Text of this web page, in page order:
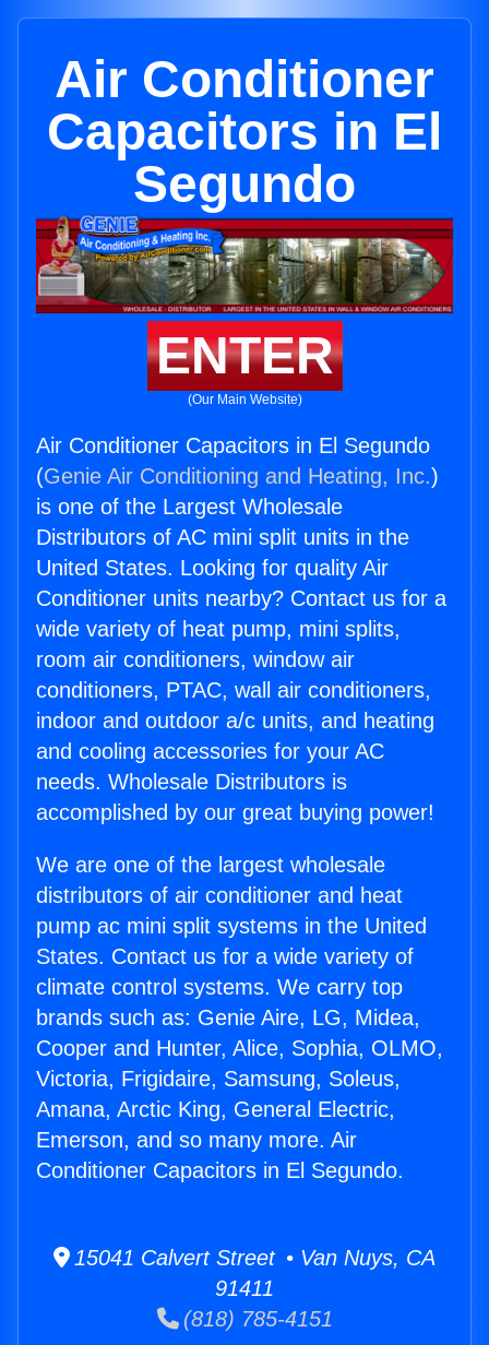
Air Conditioner
Capacitors in El
Segundo
ENTER
(Our Main Website)
Air Conditioner Capacitors in El Segundo
(Genie Air Conditioning and Heating, Inc.)
is one of the Largest Wholesale
Distributors of AC mini split units in the
United States. Looking for quality Air
Conditioner units nearby? Contact us for a
wide variety of heat pump, mini splits,
room air conditioners, window air
conditioners, PTAC, wall air conditioners,
indoor and outdoor a/c units, and heating
and cooling accessories for your AC
needs. Wholesale Distributors is
accomplished by our great buying power!
We are one of the largest wholesale
distributors of air conditioner and heat
pump ac mini split systems in the United
States. Contact us for a wide variety of
climate control systems. We carry top
brands such as: Genie Aire, LG, Midea,
Cooper and Hunter, Alice, Sophia, OLMO,
Victoria, Frigidaire, Samsung, Soleus,
Amana, Arctic King, General Electric,
Emerson, and so many more. Air
Conditioner Capacitors in El Segundo.
15041 Calvert Street • Van Nuys, CA
91411
(818) 785-4151